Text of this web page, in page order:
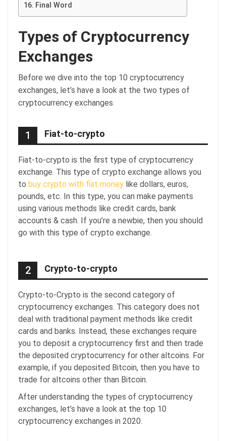
Final Word
Types of Cryptocurrency
Exchanges
Before we dive into the top 10 cryptocurrency
exchanges, let’s have a look at the two types of
cryptocurrency exchanges.
1 Fiat-to-crypto
Fiat-to-crypto is the first type of cryptocurrency
exchange. This type of crypto exchange allows you
to buy crypto with fiat money like dollars, euros,
pounds, etc. In this type, you can make payments
using various methods like credit cards, bank
accounts & cash. If you’re a newbie, then you should
go with this type of crypto exchange.
2 Crypto-to-crypto
Crypto-to-Crypto is the second category of
cryptocurrency exchanges. This category does not
deal with traditional payment methods like credit
cards and banks. Instead, these exchanges require
you to deposit a cryptocurrency first and then trade
the deposited cryptocurrency for other altcoins. For
example, if you deposited Bitcoin, then you have to
trade for altcoins other than Bitcoin.
After understanding the types of cryptocurrency
exchanges, let’s have a look at the top 10
cryptocurrency exchanges in 2020.